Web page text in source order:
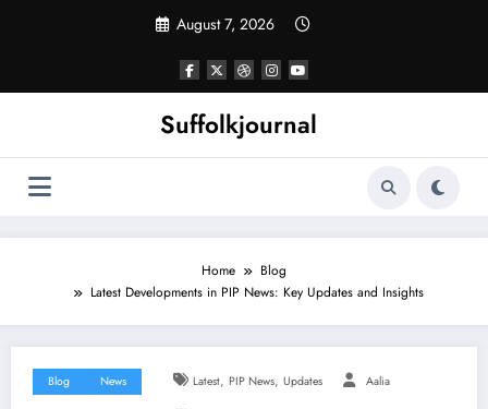
August 7, 2026
Suffolkjournal
Home
Blog
Latest Developments in PIP News: Key Updates and Insights
Blog News Latest, PIP News, Updates Aalia